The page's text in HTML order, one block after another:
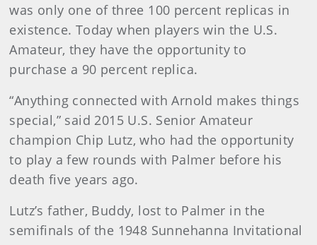
was only one of three 100 percent replicas in
existence. Today when players win the U.S.
Amateur, they have the opportunity to
purchase a 90 percent replica.
“Anything connected with Arnold makes things
special,” said 2015 U.S. Senior Amateur
champion Chip Lutz, who had the opportunity
to play a few rounds with Palmer before his
death five years ago.
Lutz’s father, Buddy, lost to Palmer in the
semifinals of the 1948 Sunnehanna Invitational